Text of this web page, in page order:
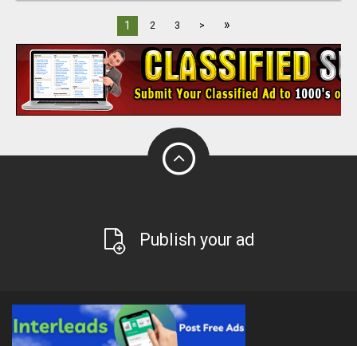
1 2 3 > »
Publish your ad